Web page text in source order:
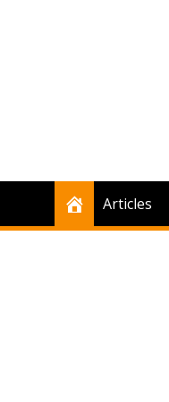
Articles